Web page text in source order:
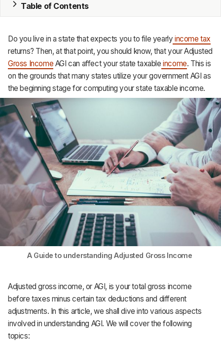
Accounting
CRM
HR & Payroll
Terms
Privacy
Support
Table of Contents
Do you live in a state that expects you to file yearly income tax
returns? Then, at that point, you should know, that your Adjusted
Gross Income AGI can affect your state taxable income. This is
on the grounds that many states utilize your government AGI as
the beginning stage for computing your state taxable income.
A Guide to understanding Adjusted Gross Income
Adjusted gross income, or AGI, is your total gross income
before taxes minus certain tax deductions and different
adjustments. In this article, we shall dive into various aspects
involved in understanding AGI. We will cover the following
topics: